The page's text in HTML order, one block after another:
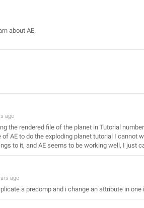
about AE.
ago
the rendered file of the planet in Tutorial
AE to do the exploding planet tutorial I cannot
to it, and AE seems to be working well, I just
ago
a precomp and i change an attribute in one